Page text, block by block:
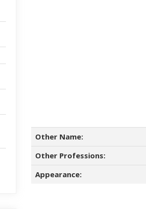
Other Name:
Other Professions:
Appearance: